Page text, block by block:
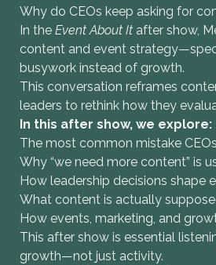
Why do CEOs keep asking for
In theEvent About It after show,
content and event
busywork instead of growth.
This conversation reframes
leaders to rethink how they
In this after show, we explore:
The most common mistake
Why “we need more content” is
How leadership decisions shape
What content is actually
How events, marketing, and
This after show is essential
growth—not just activity.